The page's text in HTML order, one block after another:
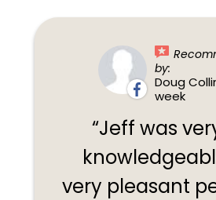
by:
Doug
week
Jeff was
very pleasant